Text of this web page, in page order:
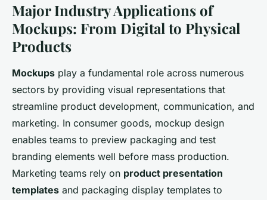
Major Industry Applications of
Mockups: From Digital to Physical
Products
Mockups play a fundamental role across numerous
sectors by providing visual representations that
streamline product development, communication, and
marketing. In consumer goods, mockup design
enables teams to preview packaging and test
branding elements well before mass production.
Marketing teams rely on product presentation
templates and packaging display templates to